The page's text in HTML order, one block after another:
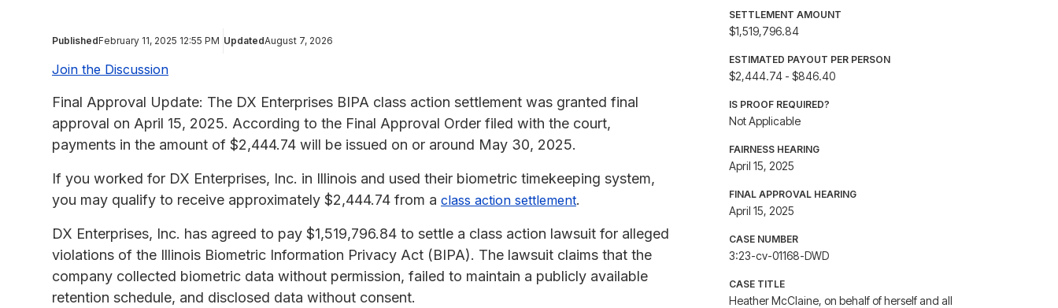
PublishedFebruary 11, 2025 12:55 PM UpdatedAugust 7, 2026
Join the Discussion
Final Approval Update: The DX Enterprises BIPA class action settlement was granted final
approval on April 15, 2025. According to the Final Approval Order filed with the court,
payments in the amount of $2,444.74 will be issued on or around May 30, 2025.
If you worked for DX Enterprises, Inc. in Illinois and used their biometric timekeeping system,
you may qualify to receive approximately $2,444.74 from a class action settlement.
DX Enterprises, Inc. has agreed to pay $1,519,796.84 to settle a class action lawsuit for alleged
violations of the Illinois Biometric Information Privacy Act (BIPA). The lawsuit claims that the
company collected biometric data without permission, failed to maintain a publicly available
retention schedule, and disclosed data without consent.
SETTLEMENT AMOUNT
$1,519,796.84
ESTIMATED PAYOUT PER PERSON
$2,444.74 - $846.40
IS PROOF REQUIRED?
Not Applicable
FAIRNESS HEARING
April 15, 2025
FINAL APPROVAL HEARING
April 15, 2025
CASE NUMBER
3:23-cv-01168-DWD
CASE TITLE
Heather McClaine, on behalf of herself and all